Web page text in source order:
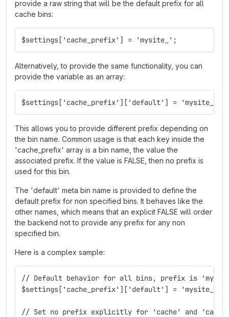
provide a raw string that will be the default prefix for all
cache bins:
$settings['cache_prefix'] = 'mysite_';
Alternatively, to provide the same functionality, you can
provide the variable as an array:
$settings['cache_prefix']['default'] = 'mysite_';
This allows you to provide different prefix depending on
the bin name. Common usage is that each key inside the
'cache_prefix' array is a bin name, the value the
associated prefix. If the value is FALSE, then no prefix is
used for this bin.
The 'default' meta bin name is provided to define the
default prefix for non specified bins. It behaves like the
other names, which means that an explicit FALSE will order
the backend not to provide any prefix for any non
specified bin.
Here is a complex sample:
// Default behavior for all bins, prefix is
$settings['cache_prefix']['default'] = 'mysite_';
// Set no prefix explicitly for 'cache' and